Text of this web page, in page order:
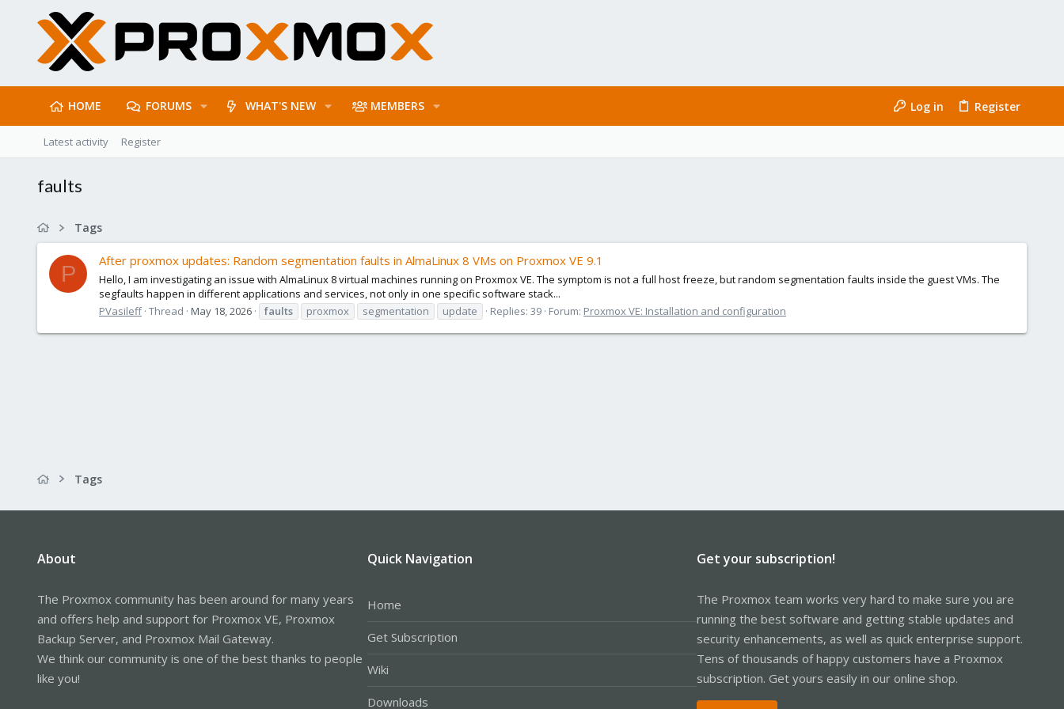
HOME FORUMS WHAT'S NEW MEMBERS Log in Register
Latest activity Register
faults
Tags
P
After proxmox updates: Random segmentation faults in AlmaLinux 8 VMs on Proxmox VE 9.1
Hello, I am investigating an issue with AlmaLinux 8 virtual machines running on Proxmox VE. The symptom is not a full host freeze, but random segmentation faults inside the guest VMs. The
segfaults happen in different applications and services, not only in one specific software stack...
PVasileff Thread May 18, 2026 faults proxmox segmentation update Replies: 39 Forum: Proxmox VE: Installation and configuration
Tags
About
The Proxmox community has been around for many years
and offers help and support for Proxmox VE, Proxmox
Backup Server, and Proxmox Mail Gateway.
We think our community is one of the best thanks to people
like you!
Quick Navigation
Home
Get Subscription
Wiki
Downloads
Get your subscription!
The Proxmox team works very hard to make sure you are
running the best software and getting stable updates and
security enhancements, as well as quick enterprise support.
Tens of thousands of happy customers have a Proxmox
subscription. Get yours easily in our online shop.